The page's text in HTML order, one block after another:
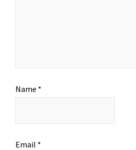
Name *
Email *